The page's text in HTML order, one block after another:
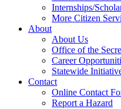
Internships/
More Citizen
About
About Us
Office of the
Career
Statewide
Contact
Online Contact
Report a Hazard